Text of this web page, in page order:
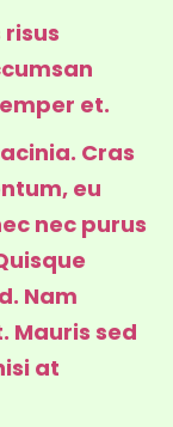
et.
Cras
eu
nec purus
Nam
Mauris sed
at